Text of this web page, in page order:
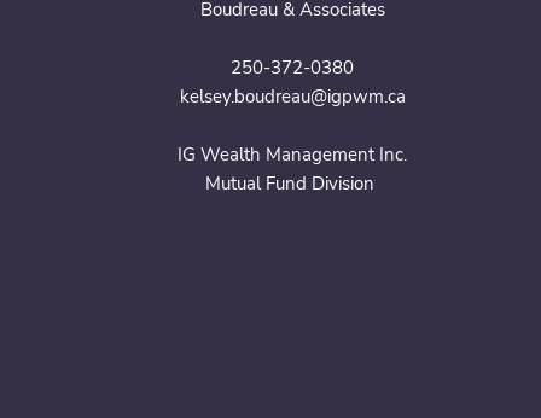
Boudreau & Associates
250-372-0380
kelsey.boudreau@igpwm.ca
IG Wealth Management Inc.
Mutual Fund Division